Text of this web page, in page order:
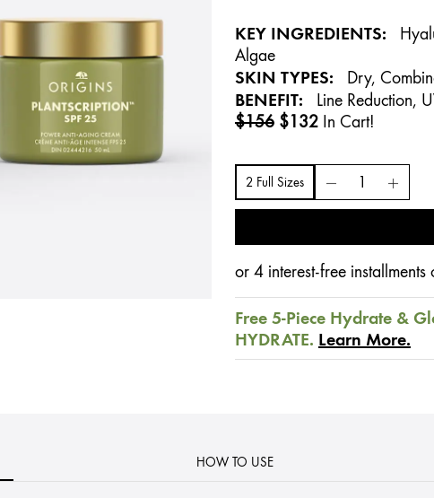
KEY INGREDIENTS:
Algae
SKIN TYPES: Dry,
BENEFIT:
Line Reduction,
$156$132In Cart!
2 Full Sizes
or 4 interest-free
Free 5-Piece Hydrate &
HYDRATE. Learn More.
HOW TO USE